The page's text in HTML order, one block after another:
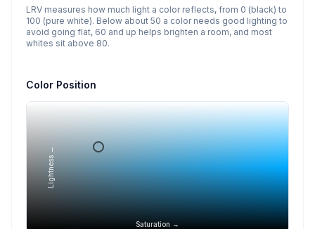
LRV measures how much light a color reflects, from 0 (black) to
100 (pure white). Below about 50 a color needs good lighting to
avoid going flat, 60 and up helps brighten a room, and most
whites sit above 80.
Color Position
Saturation →
Lightness →